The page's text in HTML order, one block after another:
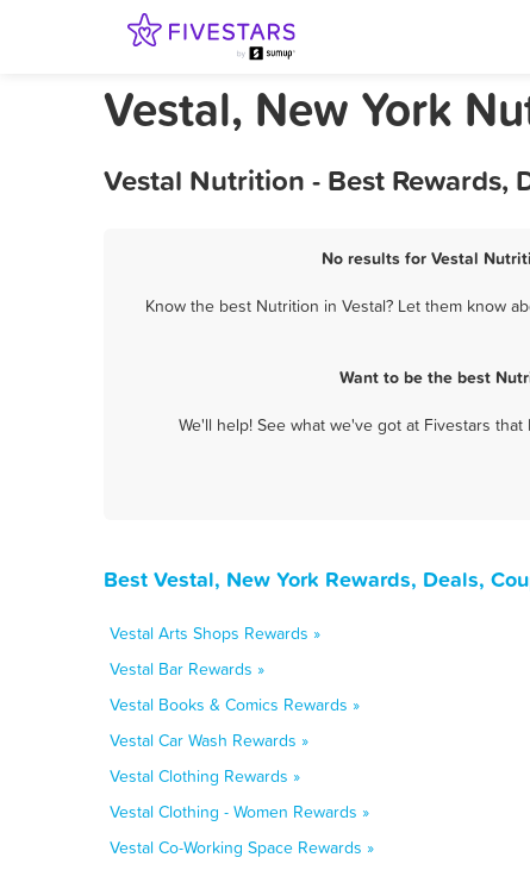
Vestal, New York
Vestal Nutrition - Best Rewards,
No results for Vestal
Know the best Nutrition in Vestal? Let them know
Want to be the best
We'll help! See what we've got at Fivestars
Best Vestal, New York Rewards, Deals,
Vestal Arts Shops Rewards »
Vestal Bar Rewards »
Vestal Books & Comics Rewards »
Vestal Car Wash Rewards »
Vestal Clothing Rewards »
Vestal Clothing - Women Rewards »
Vestal Co-Working Space Rewards »